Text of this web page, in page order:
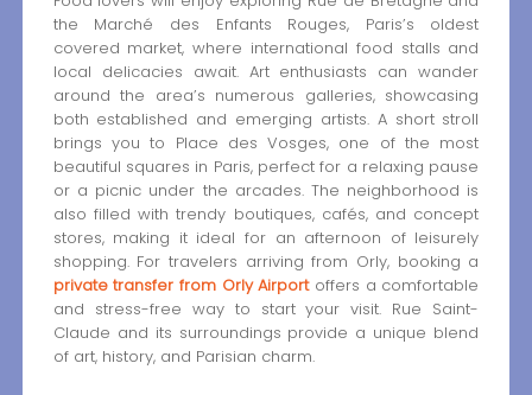
the Marché des Enfants Rouges, Paris’s oldest
covered market, where international food stalls and
local delicacies await. Art enthusiasts can wander
around the area’s numerous galleries, showcasing
both established and emerging artists. A short stroll
brings you to Place des Vosges, one of the most
beautiful squares in Paris, perfect for a relaxing pause
or a picnic under the arcades. The neighborhood is
also filled with trendy boutiques, cafés, and concept
stores, making it ideal for an afternoon of leisurely
shopping. For travelers arriving from Orly, booking a
private transfer from Orly Airportoffers a comfortable
and stress-free way to start your visit. Rue Saint-
Claude and its surroundings provide a unique blend
of art, history, and Parisian charm.